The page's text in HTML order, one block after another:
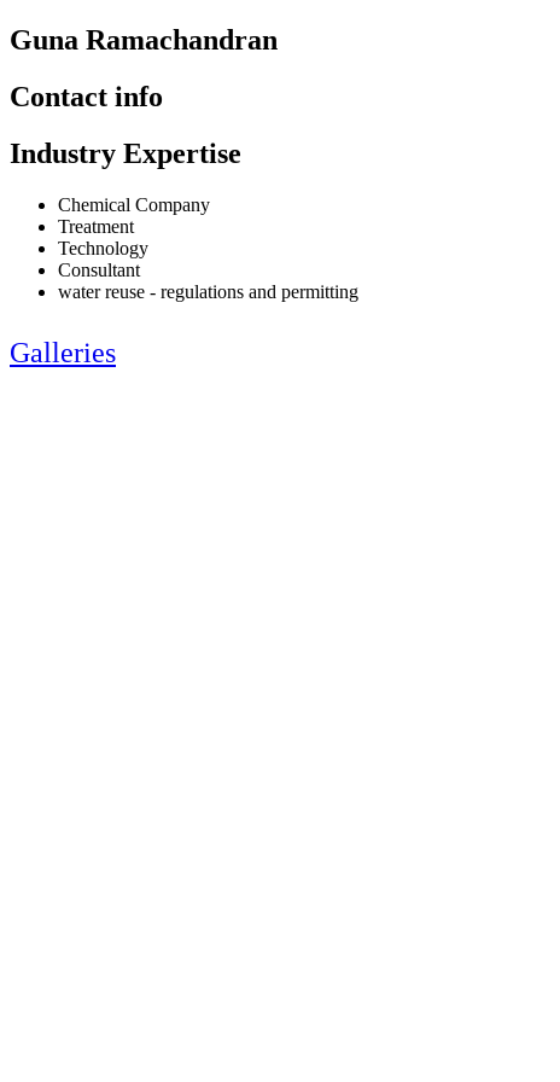
Guna Ramachandran
Contact info
Industry Expertise
Chemical Company
Treatment
Technology
Consultant
water reuse - regulations and permitting
Galleries